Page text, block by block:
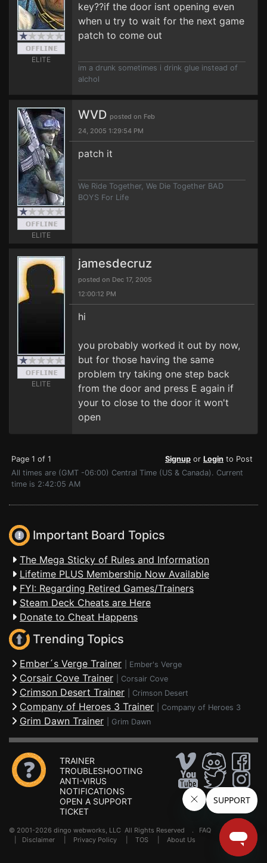
ELITE
key??if the door isnt opening even
when u try to wait for the next game
patch to come out
im a drunk sometimes i drink glue instead of
alchol
ELITE
WVD posted on Feb
24, 2005 1:29:54 PM
patch it
We Ride Together, We Die Together BAD
BOYS For Life
ELITE
jamesdecruz
posted on Dec 17, 2005
12:00:12 PM
hi
you probably worked it out by now,
but for those having the same
problem try taking one step back
from the door and press E again if
your to close to the door it won't
open
Page 1 of 1 Signup or Login to Post
All times are (GMT -06:00) Central Time (US & Canada). Current
time is 2:42:05 AM
Important Board Topics
The Mega Sticky of Rules and Information
Lifetime PLUS Membership Now Available
FYI: Regarding Retired Games/Trainers
Steam Deck Cheats are Here
Donate to Cheat Happens
Trending Topics
Ember´s Verge Trainer Ember's Verge
Corsair Cove Trainer Corsair Cove
Crimson Desert Trainer Crimson Desert
Company of Heroes 3 Trainer Company of Heroes 3
Grim Dawn Trainer Grim Dawn
TRAINER
TROUBLESHOOTING
ANTI-VIRUS
NOTIFICATIONS
OPEN A SUPPORT
TICKET
© 2001-2026 dingo webworks, LLC All Rights Reserved . FAQ
Disclaimer Privacy Policy TOS About Us